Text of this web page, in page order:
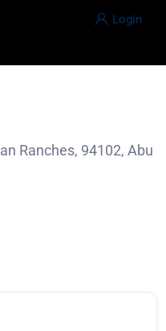
Login
Ranches, 94102, Abu